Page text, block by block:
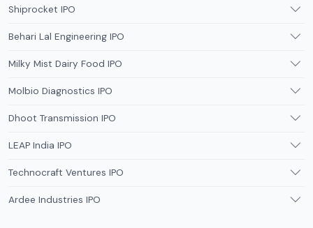
Shiprocket IPO
Behari Lal Engineering IPO
Milky Mist Dairy Food IPO
Molbio Diagnostics IPO
Dhoot Transmission IPO
LEAP India IPO
Technocraft Ventures IPO
Ardee Industries IPO